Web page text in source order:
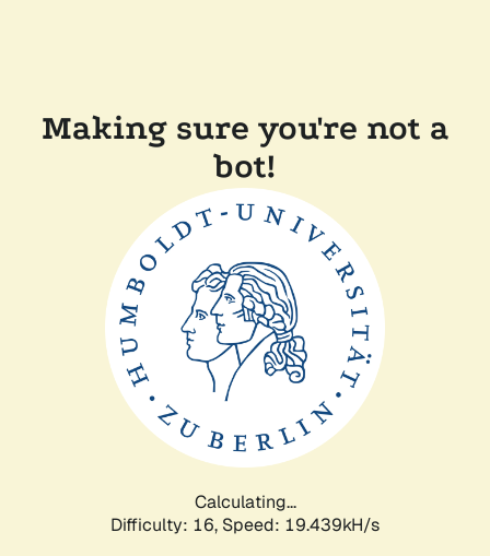
Making sure you're not a
bot!
Calculating...
Difficulty: 16, Speed: 19.439kH/s